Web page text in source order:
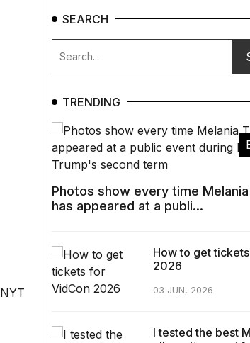
NYT
SEARCH
TRENDING
Photos show every time
has appeared at a publi...
How to get
2026
03 JUN, 2026
I tested the best